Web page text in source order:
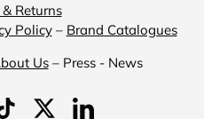
Returns
Policy– Brand Catalogues
Us– Press - News